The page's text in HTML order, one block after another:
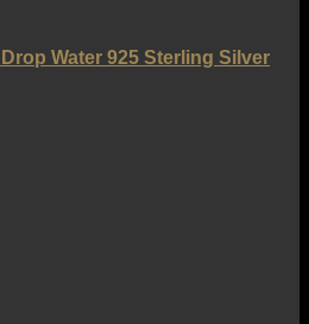
Water 925 Sterling Silver